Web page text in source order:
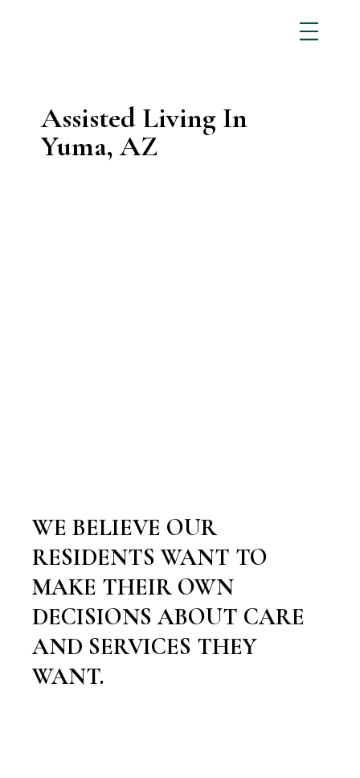
Assisted Living In
Yuma, AZ
WE BELIEVE OUR
RESIDENTS WANT TO
MAKE THEIR OWN
DECISIONS ABOUT CARE
AND SERVICES THEY
WANT.